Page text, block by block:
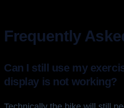
Frequently
Can I still use my
display is not working?